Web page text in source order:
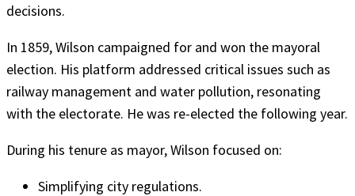
decisions.
In 1859, Wilson campaigned for and won the mayoral
election. His platform addressed critical issues such as
railway management and water pollution, resonating
with the electorate. He was re-elected the following year.
During his tenure as mayor, Wilson focused on:
Simplifying city regulations.